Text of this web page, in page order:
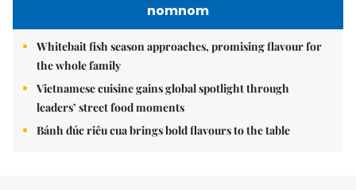
nomnom
Whitebait fish season approaches, promising flavour for
the whole family
Vietnamese cuisine gains global spotlight through
leaders’ street food moments
Bánh đúc riêu cua brings bold flavours to the table